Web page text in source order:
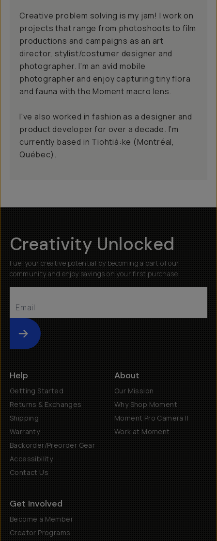
Creative problem solving is my jam! I work on
projects that range from photoshoots to film
productions and campaigns as an art
director, stylist/costumer designer and
photographer. I’m an avid mobile
photographer and enjoy capturing tiny flora
and fauna with the Moment macro lens.
I've also worked in fashion as a designer and
product developer for over a decade. I’m
currently based in Tiohtiá:ke (Montréal,
Québec).
Creativity Unlocked
Fuel your creative potential by becoming a part of our
community and enjoy savings on your first purchase
Submit
Help
Getting Started
Returns & Exchanges
Shipping
Warranty
Backorder/Preorder Gear
Accessibility
Contact Us
About
Our Mission
Why Shop Moment
Moment Pro Camera II
Work at Moment
Get Involved
Become a Member
Creator Programs